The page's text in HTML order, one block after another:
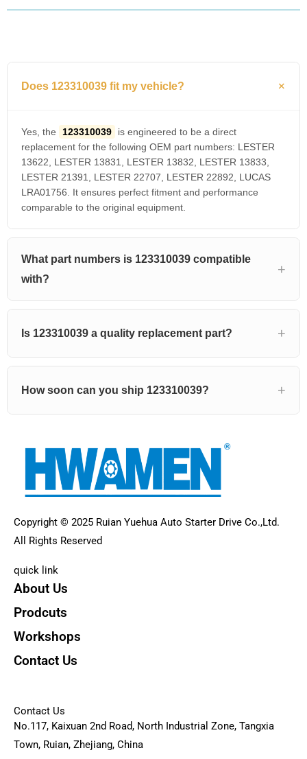
Does 123310039 fit my vehicle?
Yes, the 123310039
is engineered to be a direct
replacement for the following OEM part numbers: LESTER
13622, LESTER 13831, LESTER 13832, LESTER 13833,
LESTER 21391, LESTER 22707, LESTER 22892, LUCAS
LRA01756. It ensures perfect fitment and performance
comparable to the original equipment.
What part numbers is 123310039 compatible
with?
Is 123310039 a quality replacement part?
How soon can you ship 123310039?
Copyright © 2025 Ruian Yuehua Auto Starter Drive Co.,Ltd.
All Rights Reserved
quick link
About Us
Prodcuts
Workshops
Contact Us
Contact Us
No.117, Kaixuan 2nd Road, North Industrial Zone, Tangxia
Town, Ruian, Zhejiang, China